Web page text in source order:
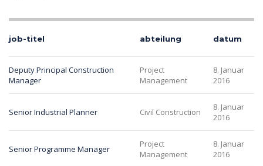
job-titel abteilung datum
Deputy Principal Construction
Manager
Project
Management
8. Januar
2016
Senior Industrial Planner Civil Construction
8. Januar
2016
Senior Programme Manager
Project
Management
8. Januar
2016